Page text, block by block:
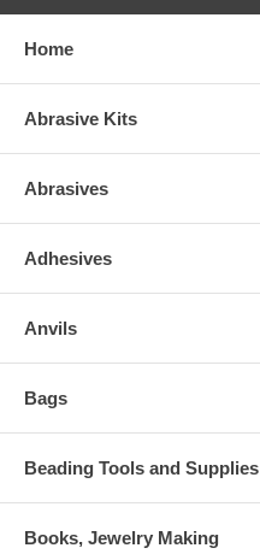
Home
Abrasive Kits
Abrasives
Adhesives
Anvils
Bags
Beading Tools and Supplies
Books, Jewelry Making